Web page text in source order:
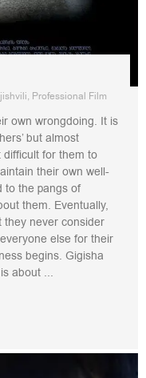
, Professional Film
own wrongdoing. It is
but almost
difficult for them to
their own well-
to the pangs of
them. Eventually,
they never consider
else for their
begins. Gigisha
about ...